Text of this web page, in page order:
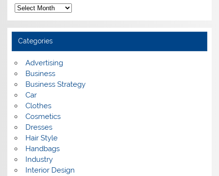
A
r
c
h
v
e
Categories
Advertising
Business
Business Strategy
Car
Clothes
Cosmetics
Dresses
Hair Style
Handbags
Industry
Interior Design